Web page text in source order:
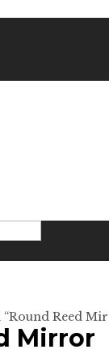
“Round Reed
Mirror